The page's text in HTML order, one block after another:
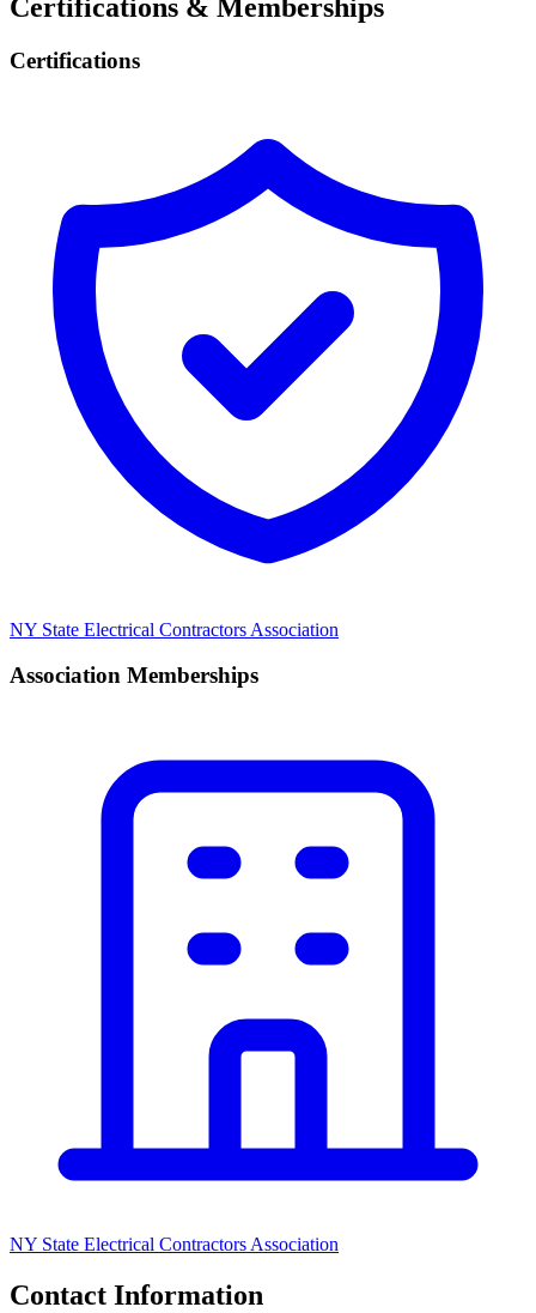
Certifications & Memberships
Certifications
NY State Electrical Contractors Association
Association Memberships
NY State Electrical Contractors Association
Contact Information